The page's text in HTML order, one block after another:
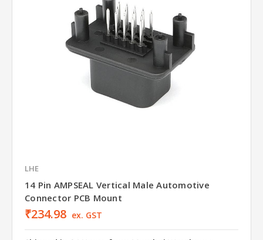
LHE
14 Pin AMPSEAL Vertical Male Automotive
Connector PCB Mount
₹234.98 ex. GST